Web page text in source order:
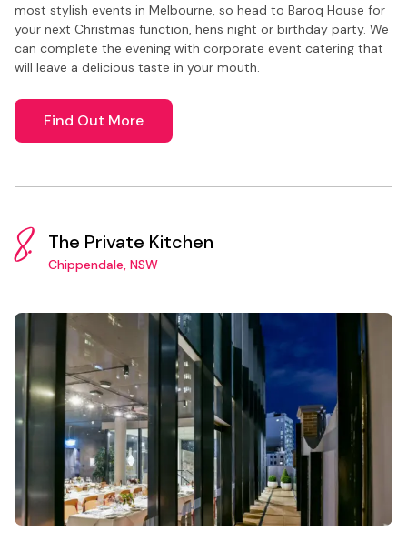
most stylish events in Melbourne, so head to Baroq House for
your next Christmas function, hens night or birthday party. We
can complete the evening with corporate event catering that
will leave a delicious taste in your mouth.
Find Out More
8. The Private Kitchen
Chippendale, NSW